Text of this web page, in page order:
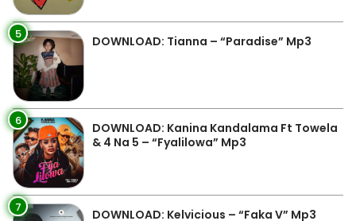
5 DOWNLOAD: Tianna – “Paradise” Mp3
6
DOWNLOAD: Kanina Kandalama Ft Towela
& 4 Na 5 – “Fyalilowa” Mp3
7 DOWNLOAD: Kelvicious – “Faka V” Mp3